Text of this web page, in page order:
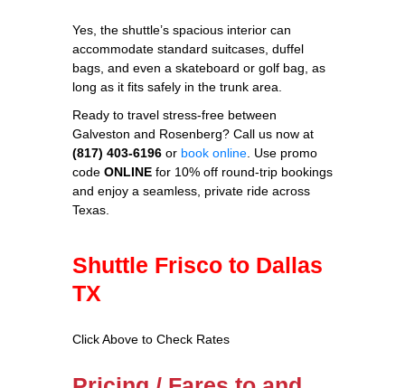
Yes, the shuttle’s spacious interior can
accommodate standard suitcases, duffel
bags, and even a skateboard or golf bag, as
long as it fits safely in the trunk area.
Ready to travel stress‑free between
Galveston and Rosenberg? Call us now at
(817) 403‑6196 or book online . Use promo
code ONLINE for 10% off round‑trip bookings
and enjoy a seamless, private ride across
Texas.
Shuttle Frisco to Dallas
TX
Click Above to Check Rates